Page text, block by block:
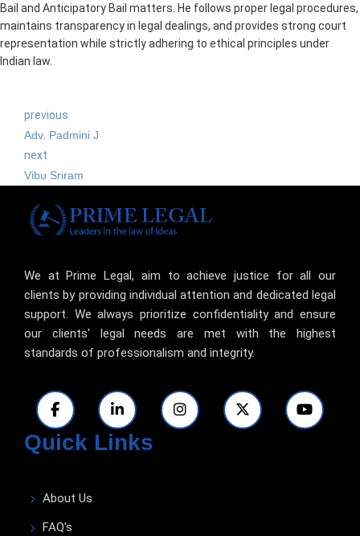
Bail and Anticipatory Bail matters. He follows proper legal procedures,
maintains transparency in legal dealings, and provides strong court
representation while strictly adhering to ethical principles under
Indian law.
previous
Adv. Padmini J
next
Vibu Sriram
We at Prime Legal, aim to achieve justice for all our
clients by providing individual attention and dedicated legal
support. We always prioritize confidentiality and ensure
our clients' legal needs are met with the highest
standards of professionalism and integrity.
Quick Links
About Us
FAQ's